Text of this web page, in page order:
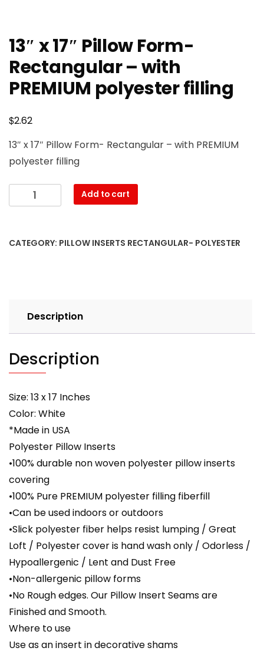
13″ x 17″ Pillow Form-
Rectangular – with
PREMIUM polyester filling
$2.62
13″ x 17″ Pillow Form- Rectangular – with PREMIUM
polyester filling
x
Form-
polyester
filling
Add to cart
CATEGORY: PILLOW INSERTS RECTANGULAR- POLYESTER
Description
Description
Size: 13 x 17 Inches
Color: White
*Made in USA
Polyester Pillow Inserts
•100% durable non woven polyester pillow inserts
covering
•100% Pure PREMIUM polyester filling fiberfill
•Can be used indoors or outdoors
•Slick polyester fiber helps resist lumping / Great
Loft / Polyester cover is hand wash only / Odorless /
Hypoallergenic / Lent and Dust Free
•Non-allergenic pillow forms
•No Rough edges. Our Pillow Insert Seams are
Finished and Smooth.
Where to use
Use as an insert in decorative shams